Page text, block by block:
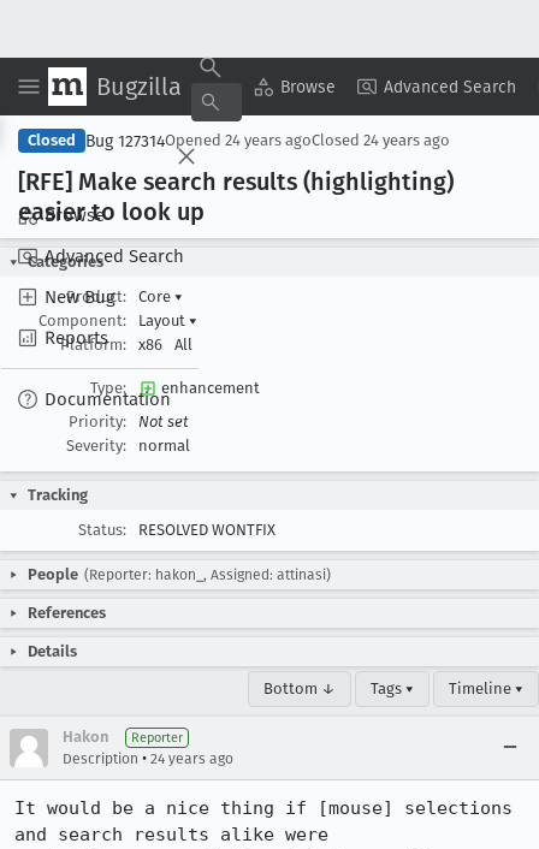
Bugzilla Browse Advanced Search
Browse
Advanced Search
New Bug
Reports
Documentation
Copy Summary ▾ View ▾
Closed Bug 127314Opened 24 years agoClosed 24 years ago
[RFE] Make search results (highlighting)
easier to look up
Categories
Product:
Core ▾
Component:
Layout ▾
Platform:
x86 All
Type:
enhancement
Priority:
Not set
Severity:
normal
Tracking
Status:
RESOLVED WONTFIX
People (Reporter: hakon_, Assigned: attinasi)
References
Details
Bottom ↓ Tags ▾ Timeline ▾
Hakon Reporter
Description • 24 years ago
It would be a nice thing if [mouse] selections
and search results alike were